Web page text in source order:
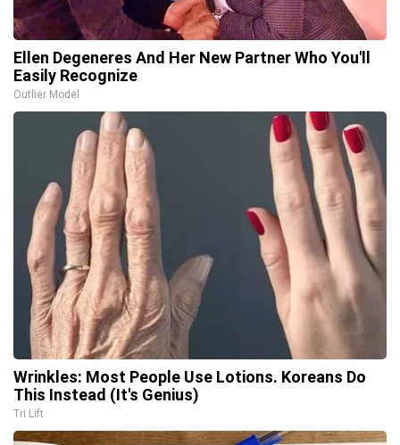
Ellen Degeneres And Her New Partner Who You'll
Easily Recognize
Outlier Model
Wrinkles: Most People Use Lotions. Koreans Do
This Instead (It's Genius)
Tri Lift